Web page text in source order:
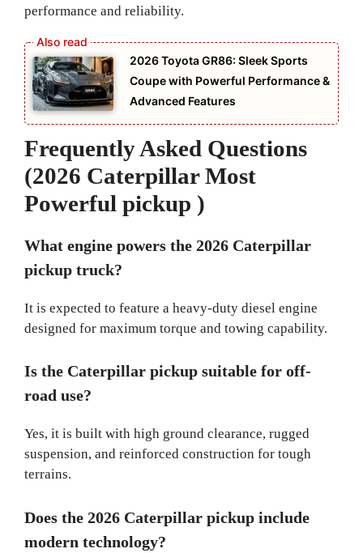
performance and reliability.
2026 Toyota GR86: Sleek Sports
Coupe with Powerful Performance &
Advanced Features
Frequently Asked Questions
(2026 Caterpillar Most
Powerful pickup )
What engine powers the 2026 Caterpillar
pickup truck?
It is expected to feature a heavy-duty diesel engine
designed for maximum torque and towing capability.
Is the Caterpillar pickup suitable for off-
road use?
Yes, it is built with high ground clearance, rugged
suspension, and reinforced construction for tough
terrains.
Does the 2026 Caterpillar pickup include
modern technology?